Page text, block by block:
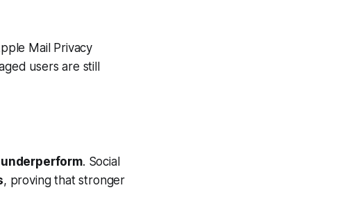
Mail Privacy
users are still
. Social
, proving that stronger